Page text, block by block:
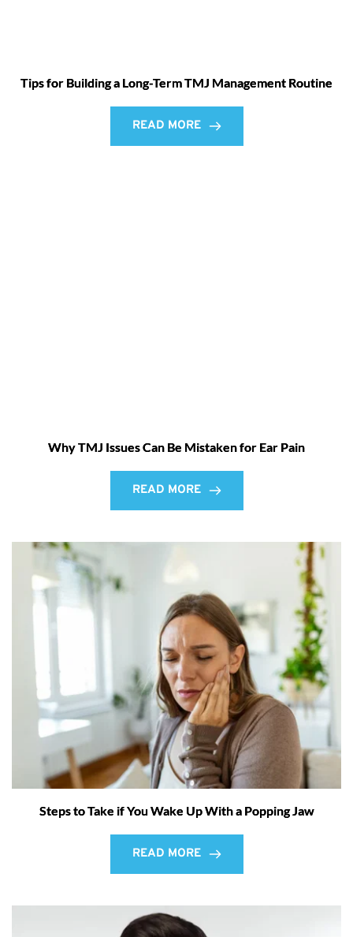
Tips for Building a Long-Term TMJ Management Routine
READ MORE
Why TMJ Issues Can Be Mistaken for Ear Pain
READ MORE
Steps to Take if You Wake Up With a Popping Jaw
READ MORE